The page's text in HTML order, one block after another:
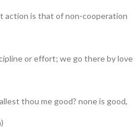
action is that of non-cooperation
or effort; we go there by love
thou me good? none is good,